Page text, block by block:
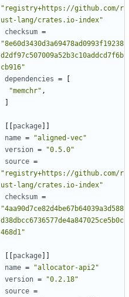
"registry+https://github.com/r
ust-lang/crates.io-index"
checksum =
"8e60d3430d3a69478ad0993f19238
d2df97c507009a52b3c10addcd7f6b
cb916"
dependencies =
[
"memchr" ,
]
[[package]]
name =
"aligned-vec"
version =
"0.5.0"
source =
"registry+https://github.com/r
ust-lang/crates.io-index"
checksum =
"4aa90d7ce82d4be67b64039a3d588
d38dbcc6736577de4a847025ce5b0c
468d1"
[[package]]
name =
"allocator-api2"
version =
"0.2.18"
source =